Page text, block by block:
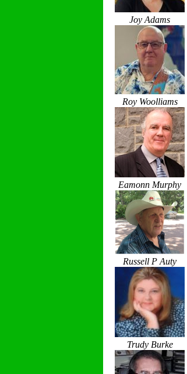
Joy Adams
Roy Woolliams
Eamonn Murphy
Russell P Auty
Trudy Burke